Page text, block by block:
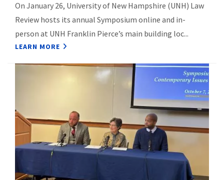
On January 26, University of New Hampshire (UNH) Law
Review hosts its annual Symposium online and in-
person at UNH Franklin Pierce’s main building loc...
LEARN MORE